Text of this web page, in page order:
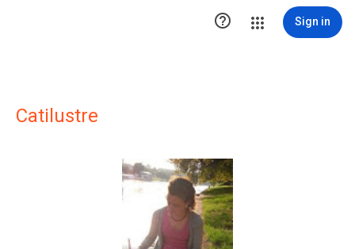
 Sign in
Catilustre